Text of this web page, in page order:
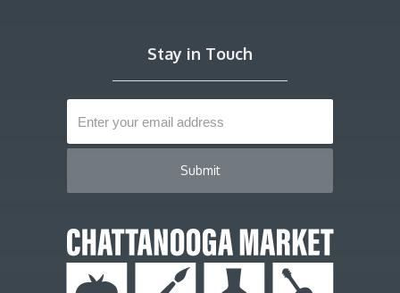
Stay in Touch